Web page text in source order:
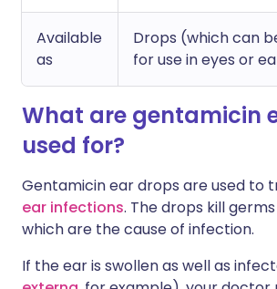
Available
as
Drops (which can
for use in eyes or
What are gentamicin
used for?
Gentamicin ear drops are used to
ear infections. The drops kill
which are the cause of infection.
If the ear is swollen as well as